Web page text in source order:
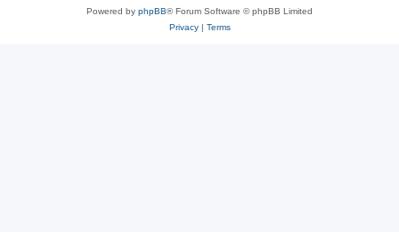
Powered by phpBB® Forum Software © phpBB Limited
Privacy| Terms